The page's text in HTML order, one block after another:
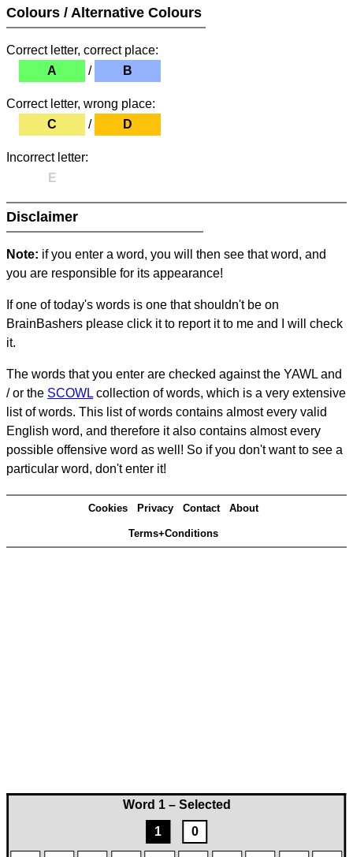
Word 1 – Selected
1
0
Colours / Alternative Colours
Correct letter, correct place:
A
/ B
Correct letter, wrong place:
C
/ D
Incorrect letter:
E
Disclaimer
Note: if you enter a word, you will then see that word, and
you are responsible for its appearance!
If one of today's words is one that shouldn't be on
BrainBashers please click it to report it to me and I will check
it.
The words that you enter are checked against the YAWL and
/ or the SCOWL collection of words, which is a very extensive
list of words. This list of words contains almost every valid
English word, and therefore it also contains almost every
possible offensive word as well! So if you don't want to see a
particular word, don't enter it!
Cookies Privacy Contact About
Terms+Conditions